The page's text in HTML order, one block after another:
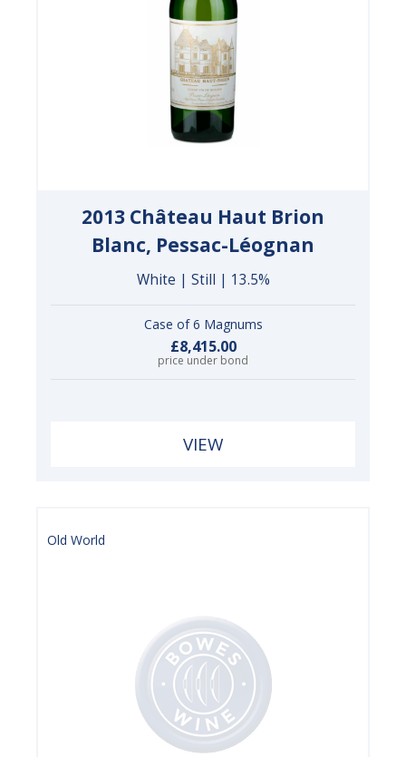
2013 Château Haut Brion
Blanc, Pessac-Léognan
White | Still | 13.5%
Case of 6 Magnums
£8,415.00
price under bond
VIEW
Old World